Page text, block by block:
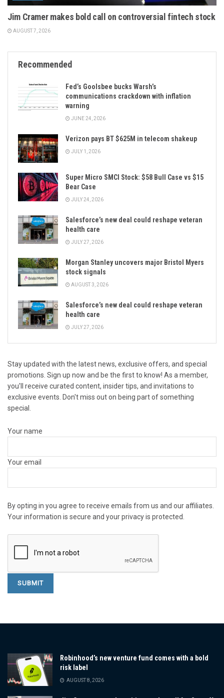
Jim Cramer makes bold call on controversial fintech stock
AUGUST 7, 2026
Recommended
Fed’s Goolsbee bucks Warsh’s
communications crackdown with inflation
warning
JUNE 24, 2026
Verizon pays BT $625M in telecom shakeup
JULY 1, 2026
Super Micro SMCI Stock: $58 Bull Case vs $15
Bear Case
JULY 24, 2026
Salesforce’s new deal could reshape veteran
health care
JULY 27, 2026
Morgan Stanley uncovers major Bristol Myers
stock signals
AUGUST 3, 2026
Salesforce’s new deal could reshape veteran
health care
JULY 27, 2026
Stay updated with the latest news, exclusive offers, and special
promotions. Sign up now and be the first to know! As a member,
you'll receive curated content, insider tips, and invitations to
exclusive events. Don't miss out on being part of something
special.
Your name
Your email
By opting in you agree to receive emails from us and our affiliates.
Your information is secure and your privacy is protected.
Robinhood’s new venture fund comes with a bold
risk label
AUGUST 8, 2026